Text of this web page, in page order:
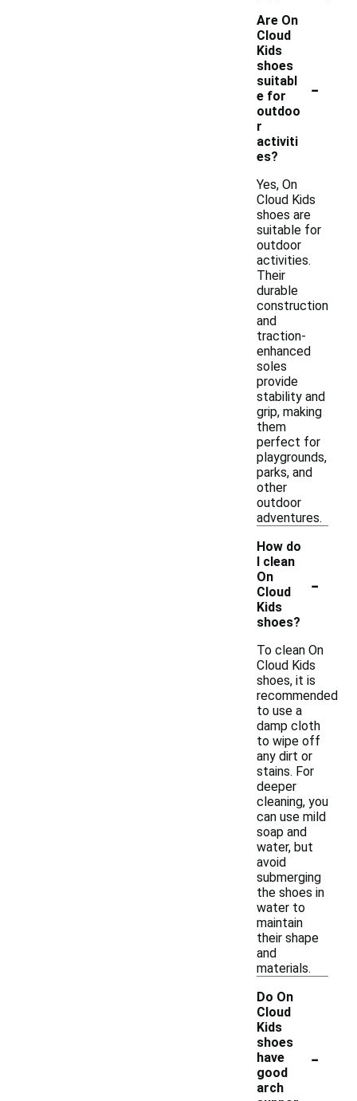
Are On
Cloud
Kids
shoes
suitabl
e for
outdoo
r
activiti
es?
-
Yes, On
Cloud Kids
shoes are
suitable for
outdoor
activities.
Their
durable
construction
and
traction-
enhanced
soles
provide
stability and
grip, making
them
perfect for
playgrounds,
parks, and
other
outdoor
adventures.
How do
I clean
On
Cloud
Kids
shoes?
-
To clean On
Cloud Kids
shoes, it is
recommended
to use a
damp cloth
to wipe off
any dirt or
stains. For
deeper
cleaning, you
can use mild
soap and
water, but
avoid
submerging
the shoes in
water to
maintain
their shape
and
materials.
Do On
Cloud
Kids
shoes
have
good
arch
-